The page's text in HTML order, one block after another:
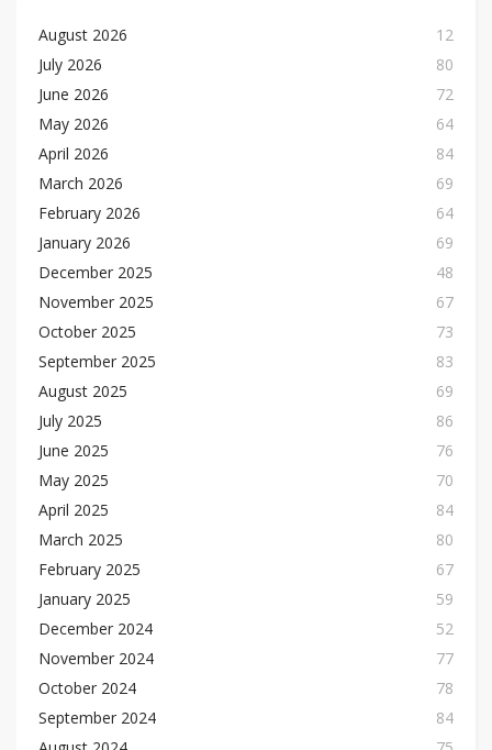
August 2026
12
July 2026
80
June 2026
72
May 2026
64
April 2026
84
March 2026
69
February 2026
64
January 2026
69
December 2025
48
November 2025
67
October 2025
73
September 2025
83
August 2025
69
July 2025
86
June 2025
76
May 2025
70
April 2025
84
March 2025
80
February 2025
67
January 2025
59
December 2024
52
November 2024
77
October 2024
78
September 2024
84